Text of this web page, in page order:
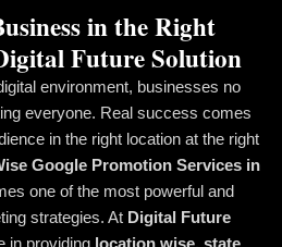
environment, businesses no
everyone. Real success comes
in the right location at the right
Google Promotion Services in
one of the most powerful and
strategies. At Digital Future
in providing location wise, state
in the Right
Future Solution